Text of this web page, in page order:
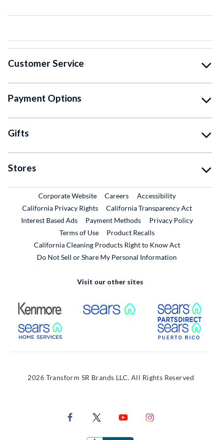
Customer Service
Payment Options
Gifts
Stores
Corporate WebsiteExternal Link
CareersExternal Link
Accessibility
California Privacy Rights
California Transparency Act
Interest Based Ads
Payment Methods
Privacy Policy
Terms of Use
Product RecallsExternal Link
California Cleaning Products Right to Know Act
Do Not Sell or Share My Personal Information
Visit our other sites
External Link External Link
External Link
2026 Transform SR Brands LLC. All Rights Reserved